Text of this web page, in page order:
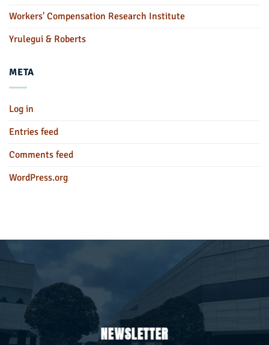
Workers' Compensation Research Institute
Yrulegui & Roberts
META
Log in
Entries feed
Comments feed
WordPress.org
NEWSLETTER